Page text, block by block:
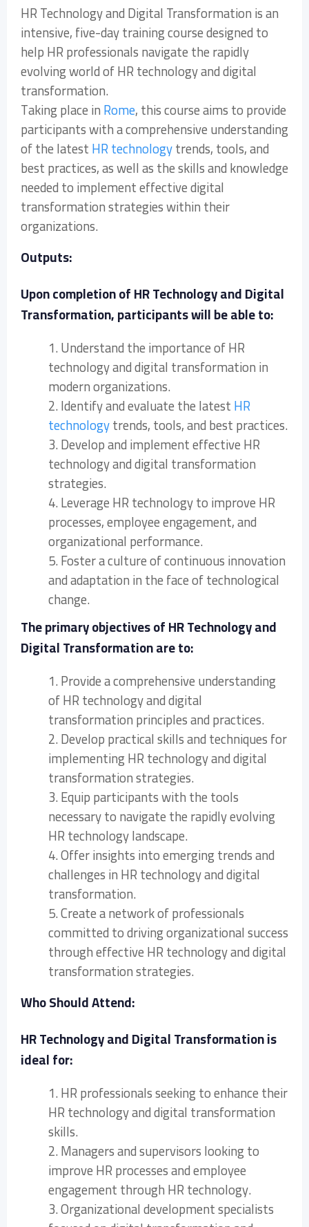
HR Technology and Digital Transformation is an
intensive, five-day training course designed to
help HR professionals navigate the rapidly
evolving world of HR technology and digital
transformation.
Taking place inRome, this course aims to provide
participants with a comprehensive understanding
of the latestHR technologytrends, tools, and
best practices, as well as the skills and knowledge
needed to implement effective digital
transformation strategies within their
organizations.
Outputs:
Upon completion of HR Technology and Digital
Transformation, participants will be able to:
1. Understand the importance of HR
technology and digital transformation in
modern organizations.
2. Identify and evaluate the latestHR
technologytrends, tools, and best practices.
3. Develop and implement effective HR
technology and digital transformation
strategies.
4. Leverage HR technology to improve HR
processes, employee engagement, and
organizational performance.
5. Foster a culture of continuous innovation
and adaptation in the face of technological
change.
The primary objectives of HR Technology and
Digital Transformation are to:
1. Provide a comprehensive understanding
of HR technology and digital
transformation principles and practices.
2. Develop practical skills and techniques for
implementing HR technology and digital
transformation strategies.
3. Equip participants with the tools
necessary to navigate the rapidly evolving
HR technology landscape.
4. Offer insights into emerging trends and
challenges in HR technology and digital
transformation.
5. Create a network of professionals
committed to driving organizational success
through effective HR technology and digital
transformation strategies.
Who Should Attend:
HR Technology and Digital Transformation is
ideal for:
1. HR professionals seeking to enhance their
HR technology and digital transformation
skills.
2. Managers and supervisors looking to
improve HR processes and employee
engagement through HR technology.
3. Organizational development specialists